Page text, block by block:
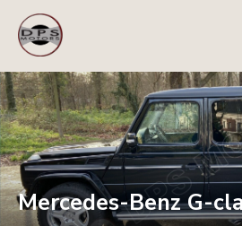
Mercedes-Benz G-